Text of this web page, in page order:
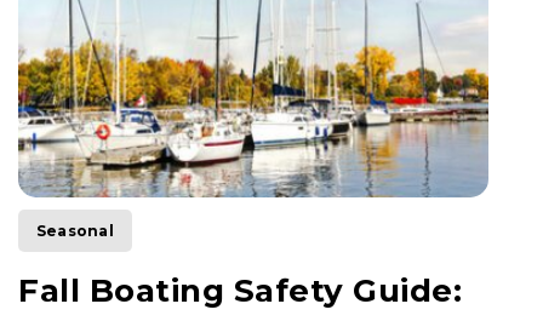
Seasonal
Fall Boating Safety Guide: